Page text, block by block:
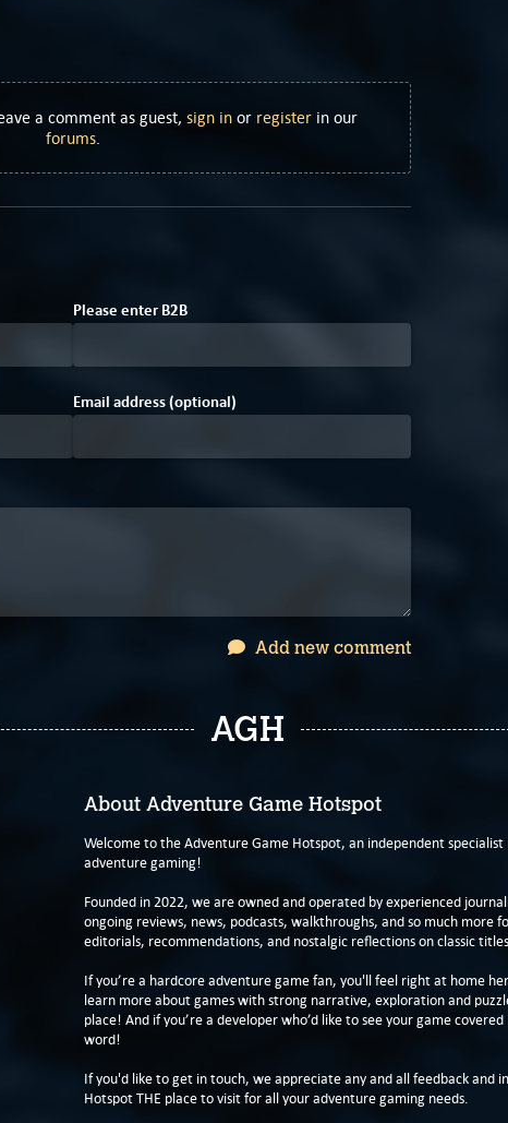
a comment as guest, sign in or register in our
forums.
Please enter B2B
Email address (optional)
Add new comment
AGH
About Adventure Game Hotspot
Welcome to the Adventure Game Hotspot, an independent specialist
adventure gaming!
Founded in 2022, we are owned and operated by experienced
ongoing reviews, news, podcasts, walkthroughs, and so much more
editorials, recommendations, and nostalgic reflections on classic
If you’re a hardcore adventure game fan, you'll feel right at home
learn more about games with strong narrative, exploration and
place! And if you’re a developer who’d like to see your game
word!
If you'd like to get in touch, we appreciate any and all feedback and
Hotspot THE place to visit for all your adventure gaming needs.